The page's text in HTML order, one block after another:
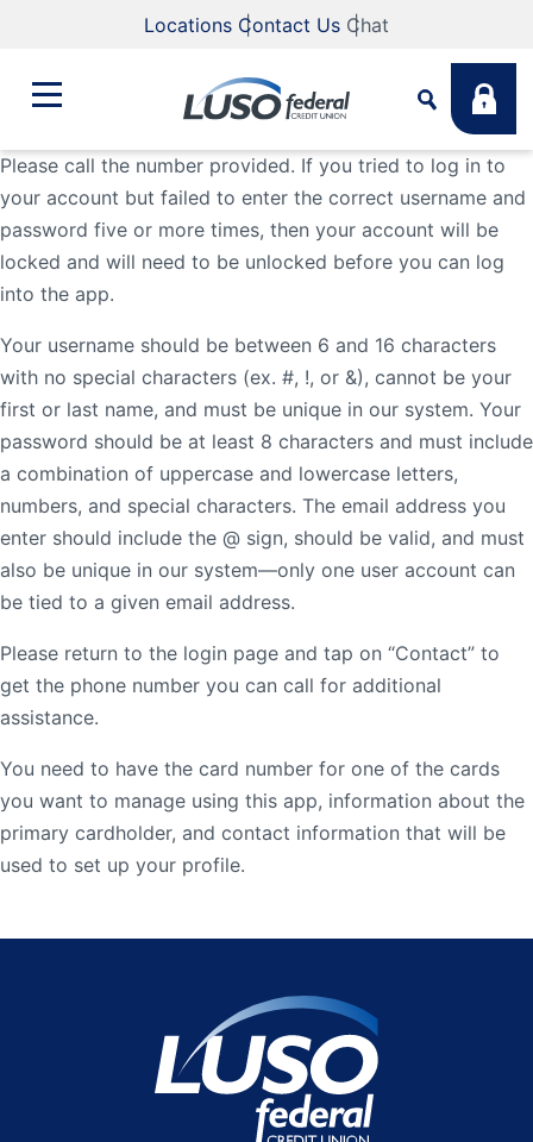
Locations Contact Us Chat
Bank
Business
Student
Lending
Online & Mobile
Resources
Investments
Book an Appointment
Locations & Atms
Contact Us
Search
What are you looking for?
Search
Routing # 211883922 NMLS #255907
Fee Schedule
Order Checks
Become a Member
eStatements
Take the next step
Please call the number provided. If you tried to log in to
your account but failed to enter the correct username and
password five or more times, then your account will be
locked and will need to be unlocked before you can log
into the app.
Your username should be between 6 and 16 characters
with no special characters (ex. #, !, or &), cannot be your
first or last name, and must be unique in our system. Your
password should be at least 8 characters and must include
a combination of uppercase and lowercase letters,
numbers, and special characters. The email address you
enter should include the @ sign, should be valid, and must
also be unique in our system—only one user account can
be tied to a given email address.
Please return to the login page and tap on “Contact” to
get the phone number you can call for additional
assistance.
You need to have the card number for one of the cards
you want to manage using this app, information about the
primary cardholder, and contact information that will be
used to set up your profile.